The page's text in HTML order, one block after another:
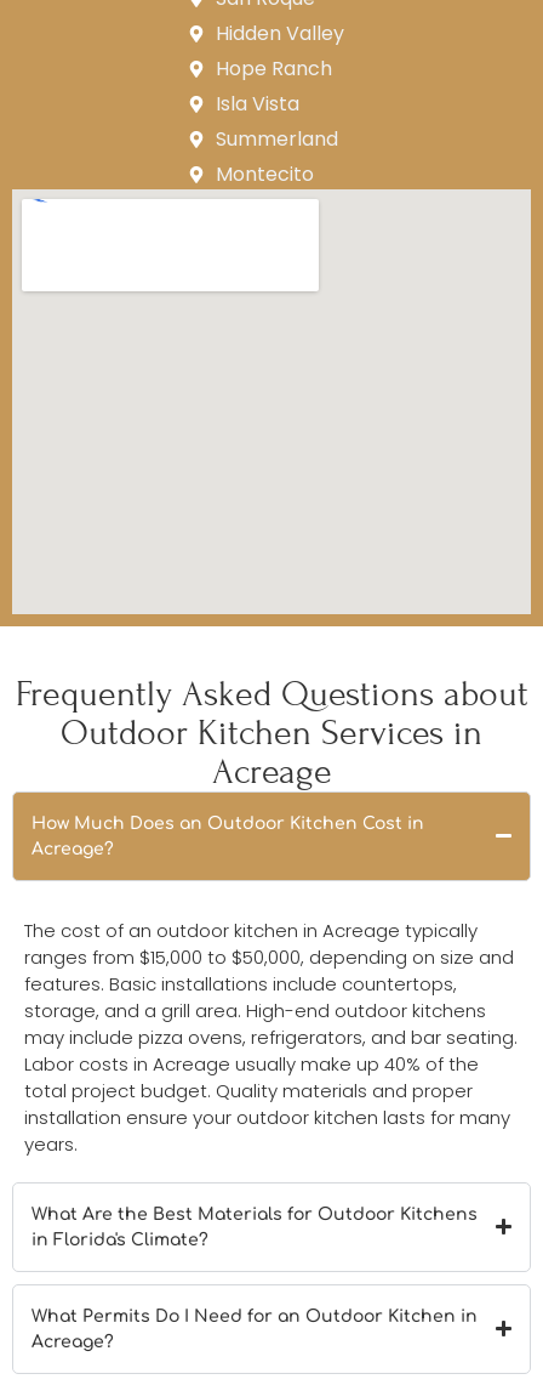
Hidden Valley
Hope Ranch
Isla Vista
Summerland
Montecito
Frequently Asked Questions about
Outdoor Kitchen Services in
Acreage
How Much Does an Outdoor Kitchen Cost in
Acreage?
The cost of an outdoor kitchen in Acreage typically
ranges from $15,000 to $50,000, depending on size and
features. Basic installations include countertops,
storage, and a grill area. High-end outdoor kitchens
may include pizza ovens, refrigerators, and bar seating.
Labor costs in Acreage usually make up 40% of the
total project budget. Quality materials and proper
installation ensure your outdoor kitchen lasts for many
years.
What Are the Best Materials for Outdoor Kitchens
in Florida's Climate?
What Permits Do I Need for an Outdoor Kitchen in
Acreage?